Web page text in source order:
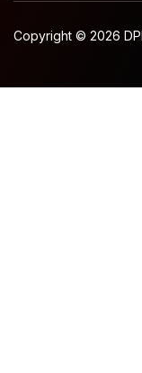
Copyright © 2026